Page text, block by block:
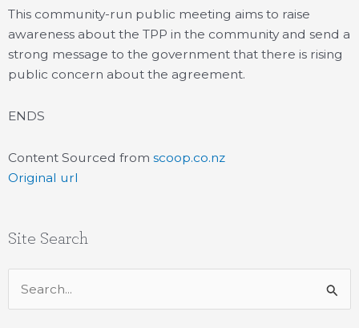
This community-run public meeting aims to raise
awareness about the TPP in the community and send a
strong message to the government that there is rising
public concern about the agreement.
ENDS
Content Sourced from scoop.co.nz
Original url
Site Search
Search
for: